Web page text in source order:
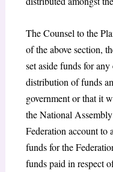
The Counsel to the
of the above section,
set aside funds for
distribution of funds
government or that it
the National
Federation account to
funds for the
funds paid in respect